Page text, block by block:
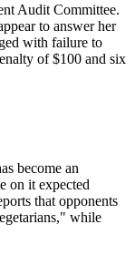
Audit Committee.
to answer her
with failure to
of $100 and six
become an
on it expected
that opponents
while